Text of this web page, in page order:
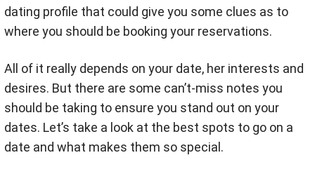
dating profile that could give you some clues as to
where you should be booking your reservations.
All of it really depends on your date, her interests and
desires. But there are some can’t-miss notes you
should be taking to ensure you stand out on your
dates. Let’s take a look at the best spots to go on a
date and what makes them so special.